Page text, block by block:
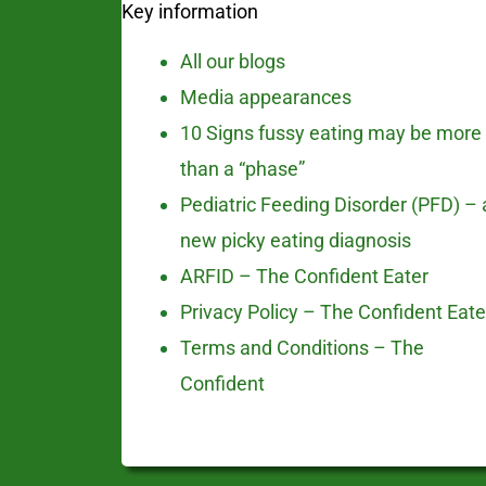
Key information
All our blogs
Media appearances
10 Signs fussy eating may be more
than a “phase”
Pediatric Feeding Disorder (PFD) –
new picky eating diagnosis
ARFID – The Confident Eater
Privacy Policy – The Confident
Terms and Conditions – The
Confident